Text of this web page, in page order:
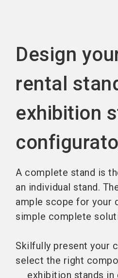
Design
rental
exhibition
A complete stand is
an individual stand.
ample scope for your
simple complete
Skilfully present your
select the right
exhibition stands